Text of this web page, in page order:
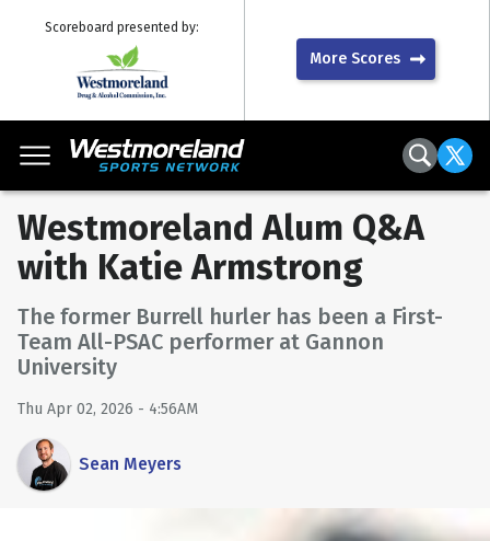
Scoreboard presented by:
More Scores
Westmoreland Alum Q&A
with Katie Armstrong
The former Burrell hurler has been a First-
Team All-PSAC performer at Gannon
University
Thu Apr 02, 2026 - 4:56AM
Sean Meyers